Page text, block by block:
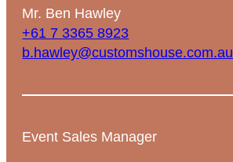
Mr. Ben Hawley
+61 7 3365 8923
b.hawley@customshouse.com.au
Event Sales Manager